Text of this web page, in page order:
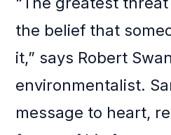
the belief that
it,” says Robert
environmentalist.
message to heart,